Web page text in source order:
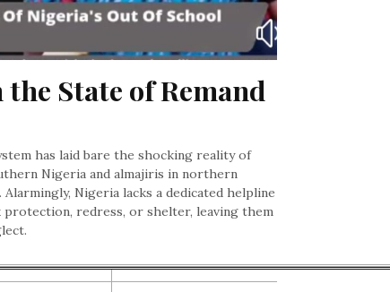
State of Remand
has laid bare the shocking reality of
Nigeria and almajiris in northern
Nigeria lacks a dedicated helpline
redress, or shelter, leaving them